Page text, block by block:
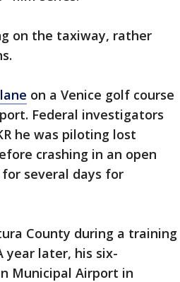
on the taxiway, rather
on a Venice golf course
Federal investigators
he was piloting lost
crashing in an open
several days for
County during a training
year later, his six-
Municipal Airport in